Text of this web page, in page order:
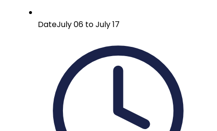
DateJuly 06 to July 17